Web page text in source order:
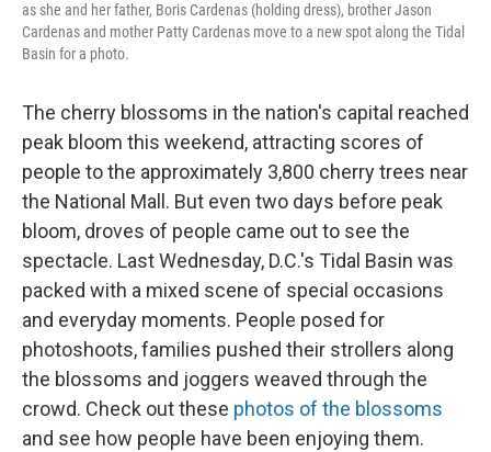
as she and her father, Boris Cardenas (holding dress), brother Jason
Cardenas and mother Patty Cardenas move to a new spot along the Tidal
Basin for a photo.
The cherry blossoms in the nation's capital reached
peak bloom this weekend, attracting scores of
people to the approximately 3,800 cherry trees near
the National Mall. But even two days before peak
bloom, droves of people came out to see the
spectacle. Last Wednesday, D.C.'s Tidal Basin was
packed with a mixed scene of special occasions
and everyday moments. People posed for
photoshoots, families pushed their strollers along
the blossoms and joggers weaved through the
crowd. Check out these photos of the blossoms
and see how people have been enjoying them.